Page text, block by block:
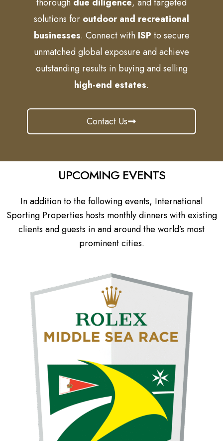
solutions for outdoor and recreational
businesses. Connect with ISP to secure
unmatched global exposure and achieve
outstanding results in buying and selling
high-end estates.
Contact Us
UPCOMING EVENTS
In addition to the following events, International
Sporting Properties hosts monthly dinners with existing
clients and guests in and around the world’s most
prominent cities.